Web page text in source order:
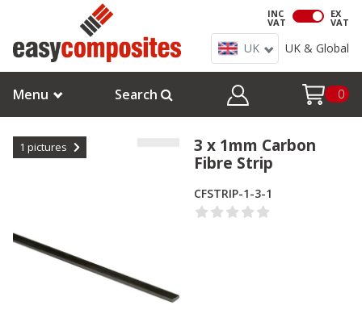
INC
VAT
EX
VAT
UK UK & Global
Menu Search 0
1 pictures
3 x 1mm Carbon
Fibre Strip
CFSTRIP-1-3-1